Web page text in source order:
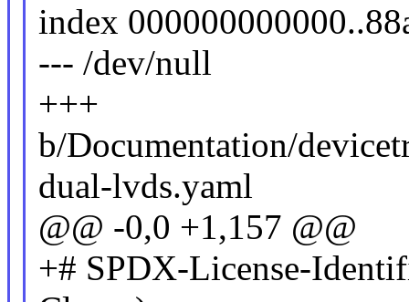
index
--- /dev/null
+++
b/Documentation/
dual-lvds.yaml
@@ -0,0 +1,157 @@
+# SPDX-License-